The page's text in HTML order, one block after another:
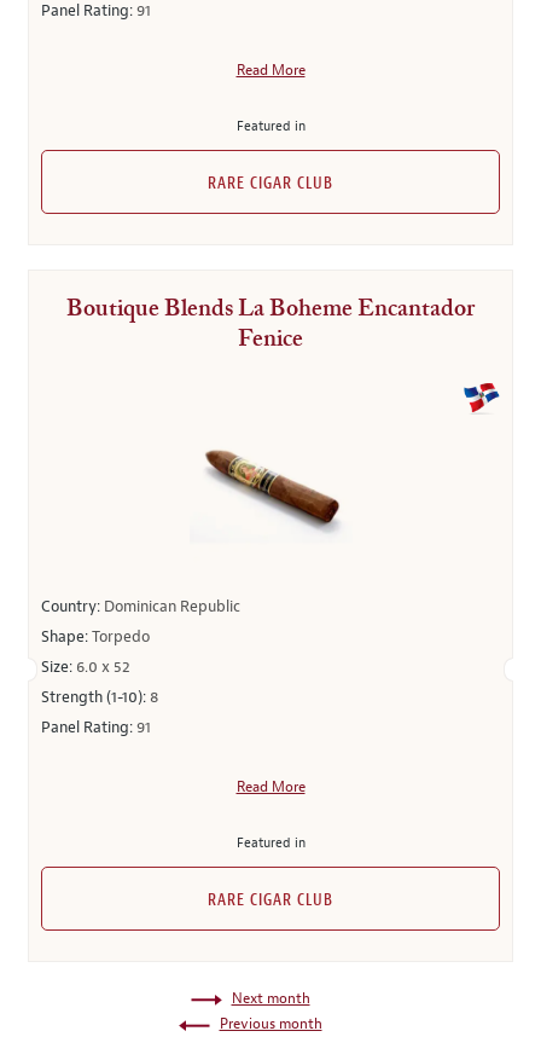
Panel Rating:91
Read More
Featured in
RARE CIGAR CLUB
Boutique Blends La Boheme Encantador
Fenice
Country: Dominican Republic
Shape:Torpedo
Size: 6.0 x 52
Strength (1-10):8
Panel Rating:91
Read More
Featured in
RARE CIGAR CLUB
Next month
Previous month